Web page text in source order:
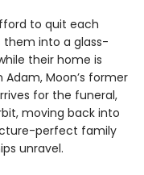
to quit each
them into a glass-
their home is
Moon’s former
for the funeral,
moving back into
perfect family
unravel.